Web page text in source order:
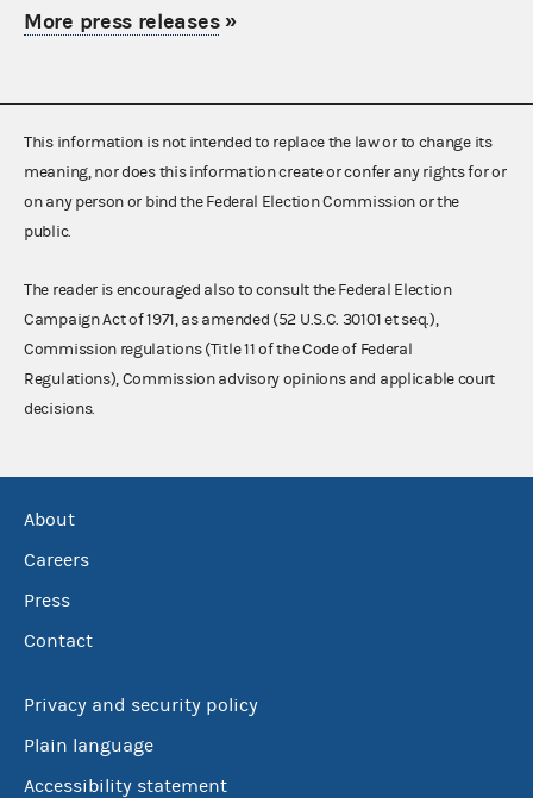
More press releases»
This information is not intended to replace the law or to change its
meaning, nor does this information create or confer any rights for or
on any person or bind the Federal Election Commission or the
public.
The reader is encouraged also to consult the Federal Election
Campaign Act of 1971, as amended (52 U.S.C. 30101 et seq.),
Commission regulations (Title 11 of the Code of Federal
Regulations), Commission advisory opinions and applicable court
decisions.
About
Careers
Press
Contact
Privacy and security policy
Plain language
Accessibility statement